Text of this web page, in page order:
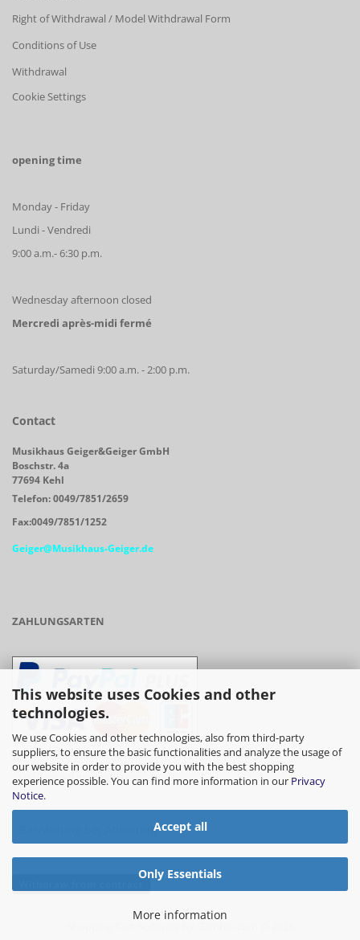
This website uses Cookies and other
technologies.
We use Cookies and other technologies, also from third-party
suppliers, to ensure the basic functionalities and analyze the usage of
our website in order to provide you with the best shopping
experience possible. You can find more information in our Privacy
Notice.
Accept all
Only Essentials
More information
Right of Withdrawal / Model Withdrawal Form
Conditions of Use
Withdrawal
Cookie Settings
opening time
Monday - Friday
Lundi - Vendredi
9:00 a.m.- 6:30 p.m.
Wednesday afternoon closed
Mercredi après-midi fermé
Saturday/Samedi 9:00 a.m. - 2:00 p.m.
Contact
Musikhaus Geiger&Geiger GmbH
Boschstr. 4a
77694 Kehl
Telefon: 0049/7851/2659
Fax:0049/7851/1252
Geiger@Musikhaus-Geiger.de
ZAHLUNGSARTEN
- Vorkasse/Überweisung
- Barzahlung bei Abholung